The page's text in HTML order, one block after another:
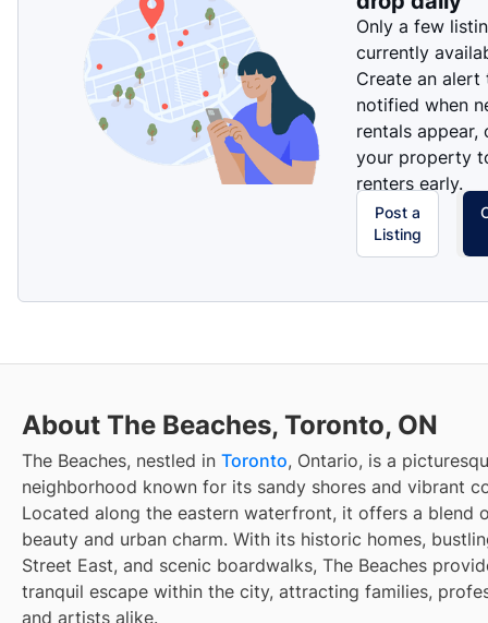
Only a few
currently
Create an alert
notified when
rentals appear,
your property
renters early.
Post a
Listing
About The Beaches, Toronto, ON
The Beaches, nestled in Toronto, Ontario, is a
neighborhood known for its sandy shores and vibrant
Located along the eastern waterfront, it offers a blend
beauty and urban charm. With its historic homes,
Street East, and scenic boardwalks, The Beaches
tranquil escape within the city, attracting families,
and artists alike.